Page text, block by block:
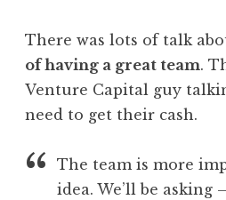
There was lots of talk
of having a great team.
Venture Capital guy
need to get their cash.
The team is more
idea. We’ll be asking